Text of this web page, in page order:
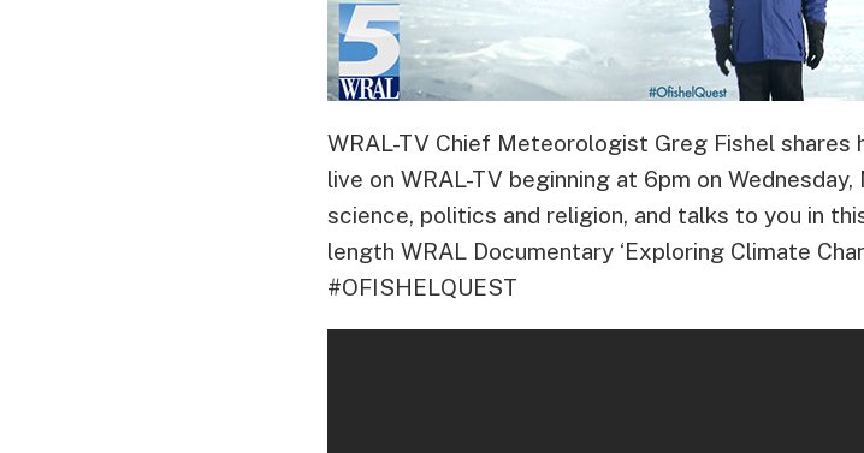
WRAL-TV Chief Meteorologist Greg Fishel
live on WRAL-TV beginning at 6pm on
science, politics and religion, and talks to you in
length WRAL Documentary ‘Exploring Climate
#OFISHELQUEST